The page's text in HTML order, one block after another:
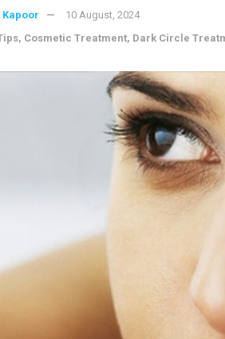
Kapoor
10 August, 2024
, Cosmetic Treatment, Dark Circle